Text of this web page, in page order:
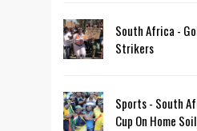
South Africa -
Strikers
Sports - South
Cup On Home